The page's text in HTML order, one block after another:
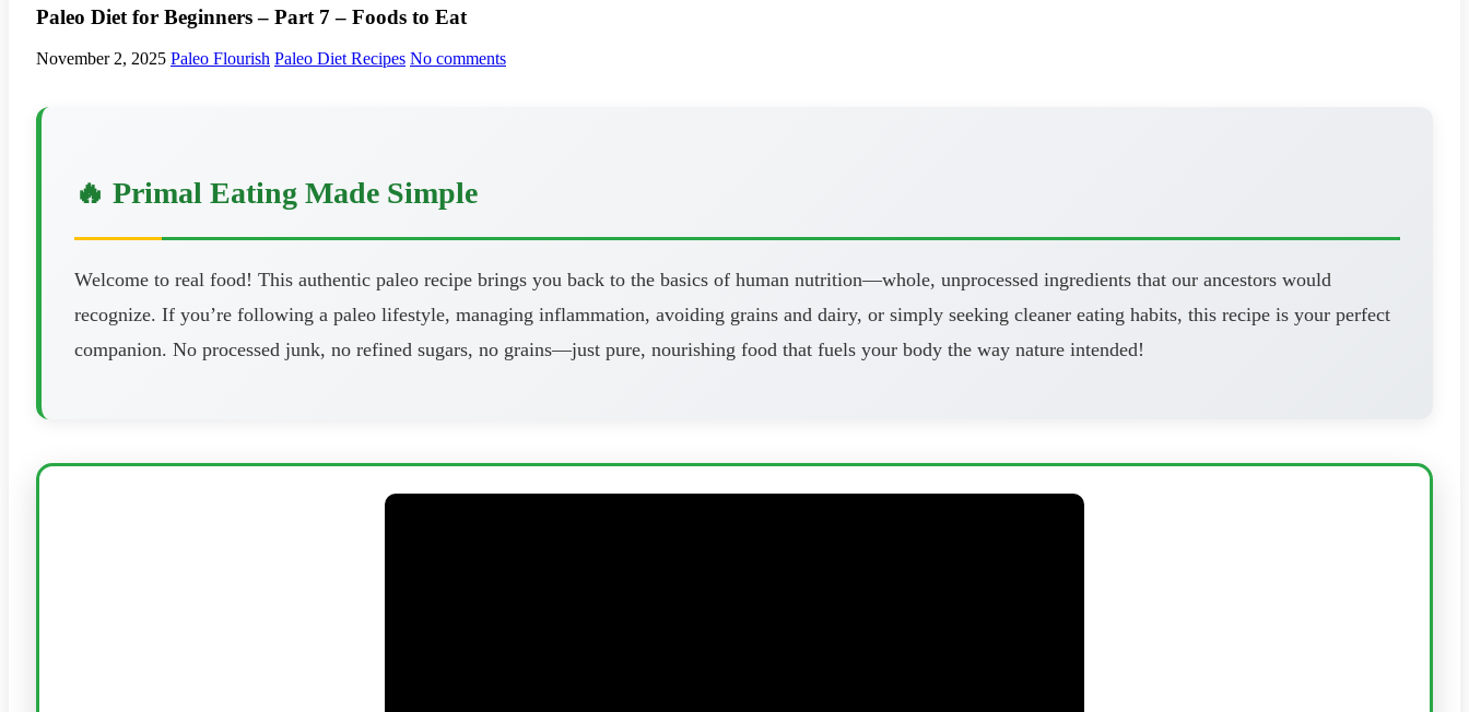
Paleo Diet for Beginners – Part 7 – Foods to Eat
November 2, 2025 Paleo Flourish Paleo Diet Recipes No comments
🔥 Primal Eating Made Simple
Welcome to real food! This authentic paleo recipe brings you back to the basics of human nutrition—whole, unprocessed ingredients that our ancestors would
recognize. If you’re following a paleo lifestyle, managing inflammation, avoiding grains and dairy, or simply seeking cleaner eating habits, this recipe is your perfect
companion. No processed junk, no refined sugars, no grains—just pure, nourishing food that fuels your body the way nature intended!